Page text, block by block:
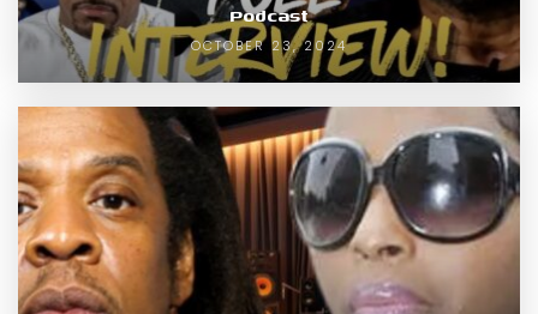
Podcast
OCTOBER 23, 2024